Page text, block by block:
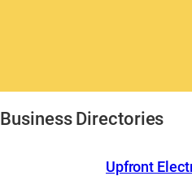
Business Directories
Upfront